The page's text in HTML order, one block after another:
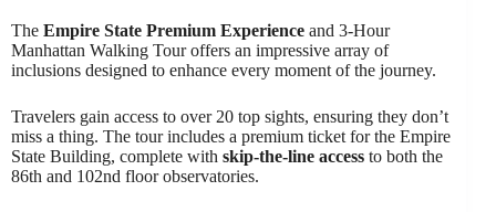
The Empire State Premium Experience and 3-Hour
Manhattan Walking Tour offers an impressive array of
inclusions designed to enhance every moment of the journey.
Travelers gain access to over 20 top sights, ensuring they don’t
miss a thing. The tour includes a premium ticket for the Empire
State Building, complete with skip-the-line access to both the
86th and 102nd floor observatories.